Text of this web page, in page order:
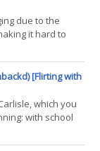
due to the
it hard to
That being
requires a
[Flirting with
which you
with school
Corey Hoffstein
that I was totally